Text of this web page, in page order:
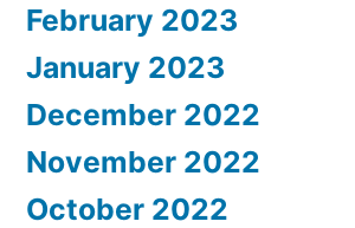
February 2023
January 2023
December 2022
November 2022
October 2022